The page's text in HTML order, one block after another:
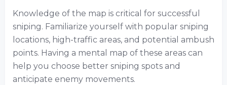
Knowledge of the map is critical for successful
sniping. Familiarize yourself with popular sniping
locations, high-traffic areas, and potential ambush
points. Having a mental map of these areas can
help you choose better sniping spots and
anticipate enemy movements.